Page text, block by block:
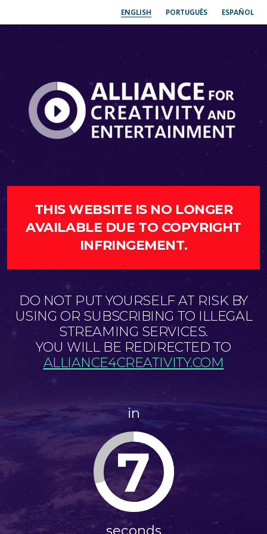
ENGLISH PORTUGUÊS ESPAÑOL
THIS WEBSITE IS NO LONGER
AVAILABLE DUE TO COPYRIGHT
INFRINGEMENT.
DO NOT PUT YOURSELF AT RISK BY
USING OR SUBSCRIBING TO ILLEGAL
STREAMING SERVICES.
YOU WILL BE REDIRECTED TO
ALLIANCE4CREATIVITY.COM
in
7
seconds